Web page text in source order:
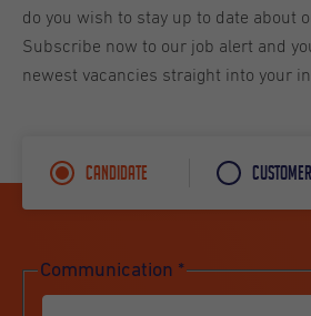
do you wish to stay up to date about
Subscribe now to our job alert and
newest vacancies straight into your
Candidate Customer
Communication *